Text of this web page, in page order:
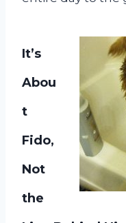
It’s
Abou
t
Fido,
Not
the